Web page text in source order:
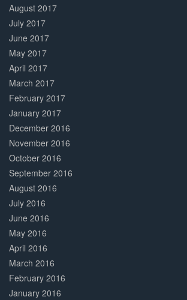
August 2017
July 2017
June 2017
May 2017
April 2017
March 2017
February 2017
January 2017
December 2016
November 2016
October 2016
September 2016
August 2016
July 2016
June 2016
May 2016
April 2016
March 2016
February 2016
January 2016